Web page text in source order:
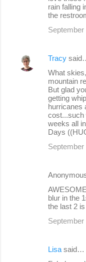
rain falling
the
September
Tracy
What
mountain
But glad
getting
hurricanes
cost...such
weeks all
Days
September
blur in the
the last 2
September
Lisa said…